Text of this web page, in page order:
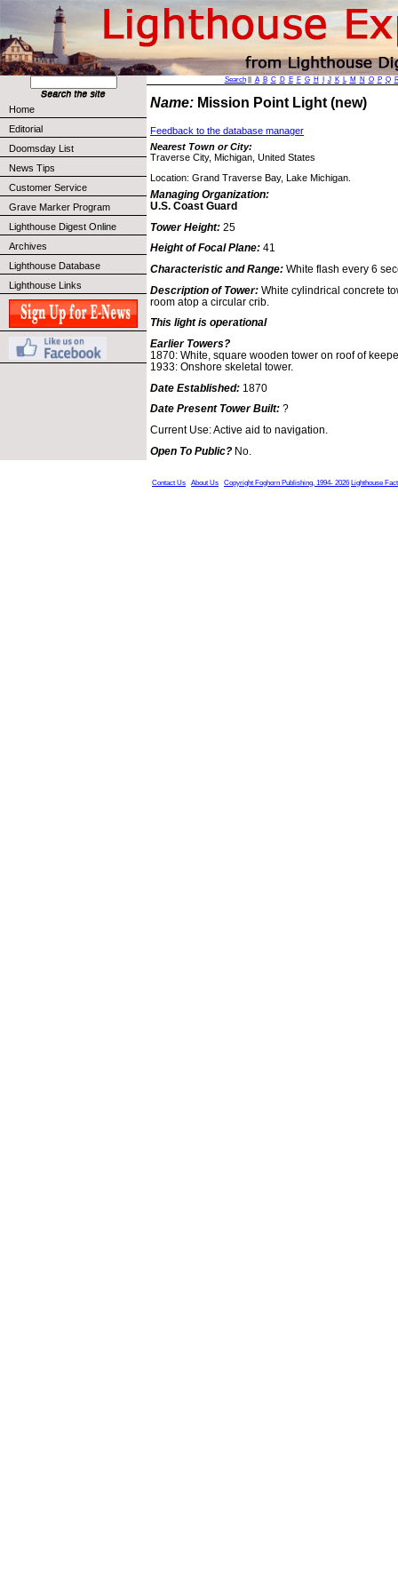
Home
Editorial
Doomsday List
News Tips
Customer Service
Grave Marker Program
Lighthouse Digest Online
Archives
Lighthouse Database
Lighthouse Links
Search|| A B C D E F G H J K L M N O P Q
Name: Mission Point Light (new)
Feedback to the database manager
Nearest Town or City:
Traverse City, Michigan, United States
Location: Grand Traverse Bay, Lake Michigan.
Managing Organization:
U.S. Coast Guard
Tower Height: 25
Height of Focal Plane: 41
Characteristic and Range: White flash every 6
Description of Tower: White cylindrical concrete
room atop a circular crib.
This light is operational
Earlier Towers?
1870: White, square wooden tower on roof of
1933: Onshore skeletal tower.
Date Established: 1870
Date Present Tower Built: ?
Current Use: Active aid to navigation.
Open To Public? No.
Contact Us About Us Copyright Foghorn Publishing, 1994- 2026 Lighthouse